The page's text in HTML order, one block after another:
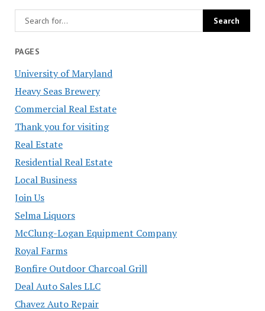
PAGES
University of Maryland
Heavy Seas Brewery
Commercial Real Estate
Thank you for visiting
Real Estate
Residential Real Estate
Local Business
Join Us
Selma Liquors
McClung-Logan Equipment Company
Royal Farms
Bonfire Outdoor Charcoal Grill
Deal Auto Sales LLC
Chavez Auto Repair